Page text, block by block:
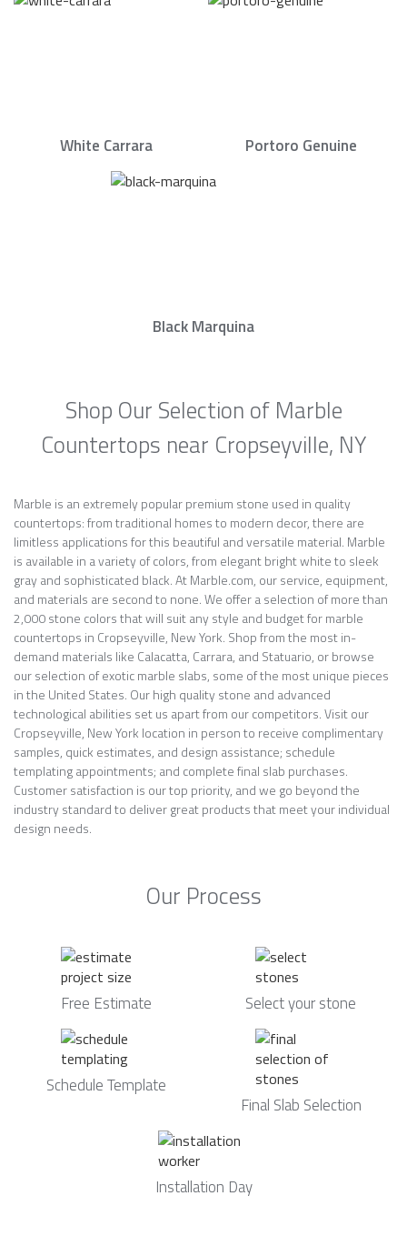
White Carrara Portoro Genuine
Black Marquina
Shop Our Selection of Marble
Countertops near Cropseyville, NY
Marble is an extremely popular premium stone used in quality
countertops: from traditional homes to modern decor, there are
limitless applications for this beautiful and versatile material. Marble
is available in a variety of colors, from elegant bright white to sleek
gray and sophisticated black. At Marble.com, our service, equipment,
and materials are second to none. We offer a selection of more than
2,000 stone colors that will suit any style and budget for marble
countertops in Cropseyville, New York. Shop from the most in-
demand materials like Calacatta, Carrara, and Statuario, or browse
our selection of exotic marble slabs, some of the most unique pieces
in the United States. Our high quality stone and advanced
technological abilities set us apart from our competitors. Visit our
Cropseyville, New York location in person to receive complimentary
samples, quick estimates, and design assistance; schedule
templating appointments; and complete final slab purchases.
Customer satisfaction is our top priority, and we go beyond the
industry standard to deliver great products that meet your individual
design needs.
Our Process
Free Estimate Select your stone
Schedule Template
Final Slab Selection
Installation Day